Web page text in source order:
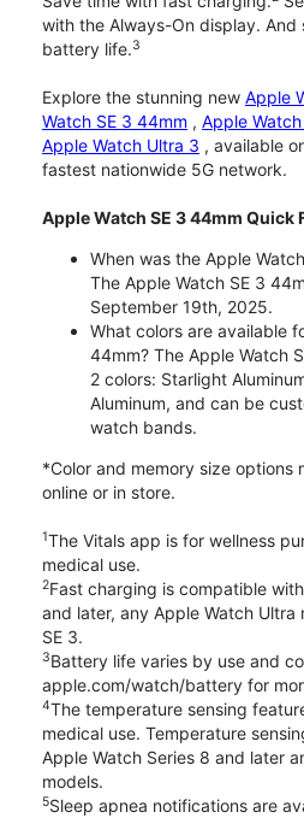
with the Always-On display.
battery life.3
Explore the stunning new Apple
Watch SE 3 44mm , Apple
Apple Watch Ultra 3 , available
fastest nationwide 5G network.
Apple Watch SE 3 44mm Quick
When was the Apple
The Apple Watch SE 3
September 19th, 2025.
What colors are available
44mm? The Apple Watch
2 colors: Starlight
Aluminum, and can be
watch bands.
*Color and memory size options
online or in store.
1The Vitals app is for wellness
medical use.
2Fast charging is compatible
and later, any Apple Watch Ultra
SE 3.
3Battery life varies by use and
apple.com/watch/battery for
4The temperature sensing
medical use. Temperature
Apple Watch Series 8 and later
models.
5Sleep apnea notifications are